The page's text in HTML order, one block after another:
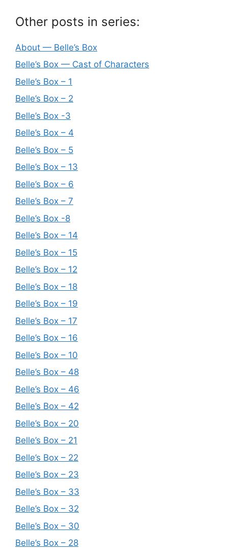
Other posts in series:
About — Belle’s Box
Belle’s Box — Cast of Characters
Belle’s Box – 1
Belle’s Box – 2
Belle’s Box -3
Belle’s Box – 4
Belle’s Box – 5
Belle’s Box – 13
Belle’s Box – 6
Belle’s Box – 7
Belle’s Box -8
Belle’s Box – 14
Belle’s Box – 15
Belle’s Box – 12
Belle’s Box – 18
Belle’s Box – 19
Belle’s Box – 17
Belle’s Box – 16
Belle’s Box – 10
Belle’s Box – 48
Belle’s Box – 46
Belle’s Box – 42
Belle’s Box – 20
Belle’s Box – 21
Belle’s Box – 22
Belle’s Box – 23
Belle’s Box – 33
Belle’s Box – 32
Belle’s Box – 30
Belle’s Box – 28